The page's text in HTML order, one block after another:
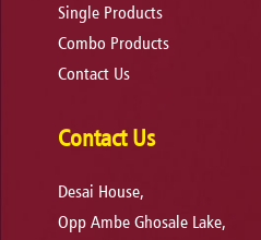
Single Products
Combo Products
Contact Us
Contact Us
Desai House,
Opp Ambe Ghosale Lake,